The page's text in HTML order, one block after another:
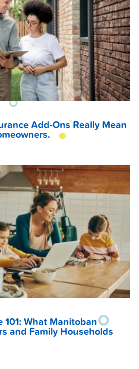
Add-Ons Really Mean
101: What Manitoban
and Family Households